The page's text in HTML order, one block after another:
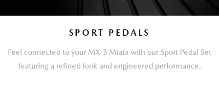
SPORT PEDALS
Feel connected to your MX-5 Miata with our Sport Pedal Set
featuring a refined look and engineered performance.